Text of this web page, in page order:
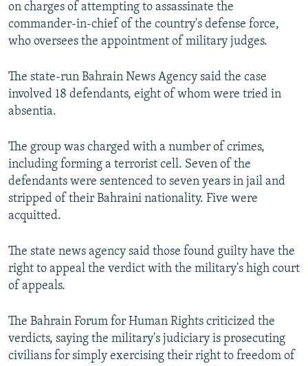
on charges of attempting to assassinate the
commander-in-chief of the country's defense force,
who oversees the appointment of military judges.
The state-run Bahrain News Agency said the case
involved 18 defendants, eight of whom were tried in
absentia.
The group was charged with a number of crimes,
including forming a terrorist cell. Seven of the
defendants were sentenced to seven years in jail and
stripped of their Bahraini nationality. Five were
acquitted.
The state news agency said those found guilty have the
right to appeal the verdict with the military's high court
of appeals.
The Bahrain Forum for Human Rights criticized the
verdicts, saying the military's judiciary is prosecuting
civilians for simply exercising their right to freedom of